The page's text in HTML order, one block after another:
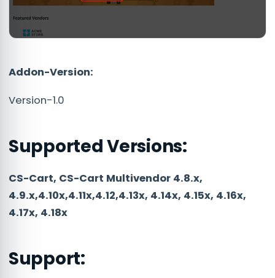
Addon-Version:
Version-1.0
Supported Versions:
CS-Cart, CS-Cart Multivendor 4.8.x,
4.9.x,4.10x,4.11x,4.12,4.13x, 4.14x, 4.15x, 4.16x,
4.17x, 4.18x
Support: